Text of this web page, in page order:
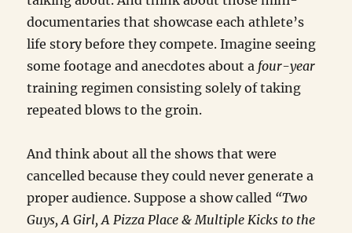
documentaries that showcase each athlete’s
life story before they compete. Imagine seeing
some footage and anecdotes about a four-year
training regimen consisting solely of taking
repeated blows to the groin.
And think about all the shows that were
cancelled because they could never generate a
proper audience. Suppose a show called “Two
Guys, A Girl, A Pizza Place & Multiple Kicks to the